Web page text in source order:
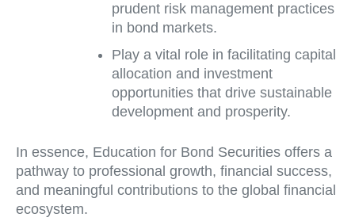
prudent risk management practices
in bond markets.
Play a vital role in facilitating capital
allocation and investment
opportunities that drive sustainable
development and prosperity.
In essence, Education for Bond Securities offers a
pathway to professional growth, financial success,
and meaningful contributions to the global financial
ecosystem.